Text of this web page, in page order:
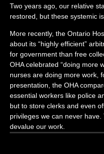
Two years ago, our relative
restored, but these systemic
More recently, the Ontario
about its “highly efficient”
for government than free
OHA celebrated “doing more
nurses are doing more work,
presentation, the OHA
essential workers like police
but to store clerks and even
privileges we can never
devalue our work.